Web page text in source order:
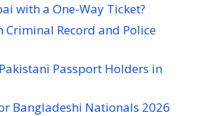
with a One-Way Ticket?
Criminal Record and Police
Passport Holders in
Bangladeshi Nationals 2026